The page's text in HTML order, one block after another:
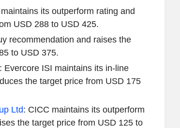
its outperform rating and
USD 288 to USD 425.
recommendation and raises the
to USD 375.
: Evercore ISI maintains its in-line
the target price from USD 175
Ltd: CICC maintains its outperform
the target price from USD 125 to